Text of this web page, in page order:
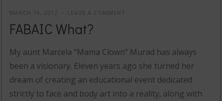
MARCH 19, 2012 LEAVE A COMMENT
FABAIC What?
My aunt Marcela “Mama Clown” Murad has always
been a visionary. Eleven years ago she turned her
dream of creating an educational event dedicated
strictly to face and body art into a reality, along with